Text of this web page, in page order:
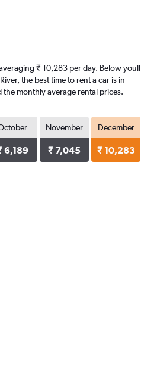
₹ 10,283 per day. Below youll
the best time to rent a car is in
monthly average rental prices.
6,189
November
₹ 7,045
December
₹ 10,283